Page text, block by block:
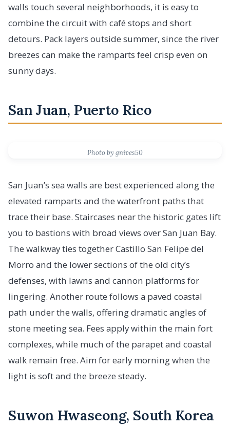
walls touch several neighborhoods, it is easy to
combine the circuit with café stops and short
detours. Pack layers outside summer, since the river
breezes can make the ramparts feel crisp even on
sunny days.
San Juan, Puerto Rico
Photo by gnives50
San Juan’s sea walls are best experienced along the
elevated ramparts and the waterfront paths that
trace their base. Staircases near the historic gates lift
you to bastions with broad views over San Juan Bay.
The walkway ties together Castillo San Felipe del
Morro and the lower sections of the old city’s
defenses, with lawns and cannon platforms for
lingering. Another route follows a paved coastal
path under the walls, offering dramatic angles of
stone meeting sea. Fees apply within the main fort
complexes, while much of the parapet and coastal
walk remain free. Aim for early morning when the
light is soft and the breeze steady.
Suwon Hwaseong, South Korea